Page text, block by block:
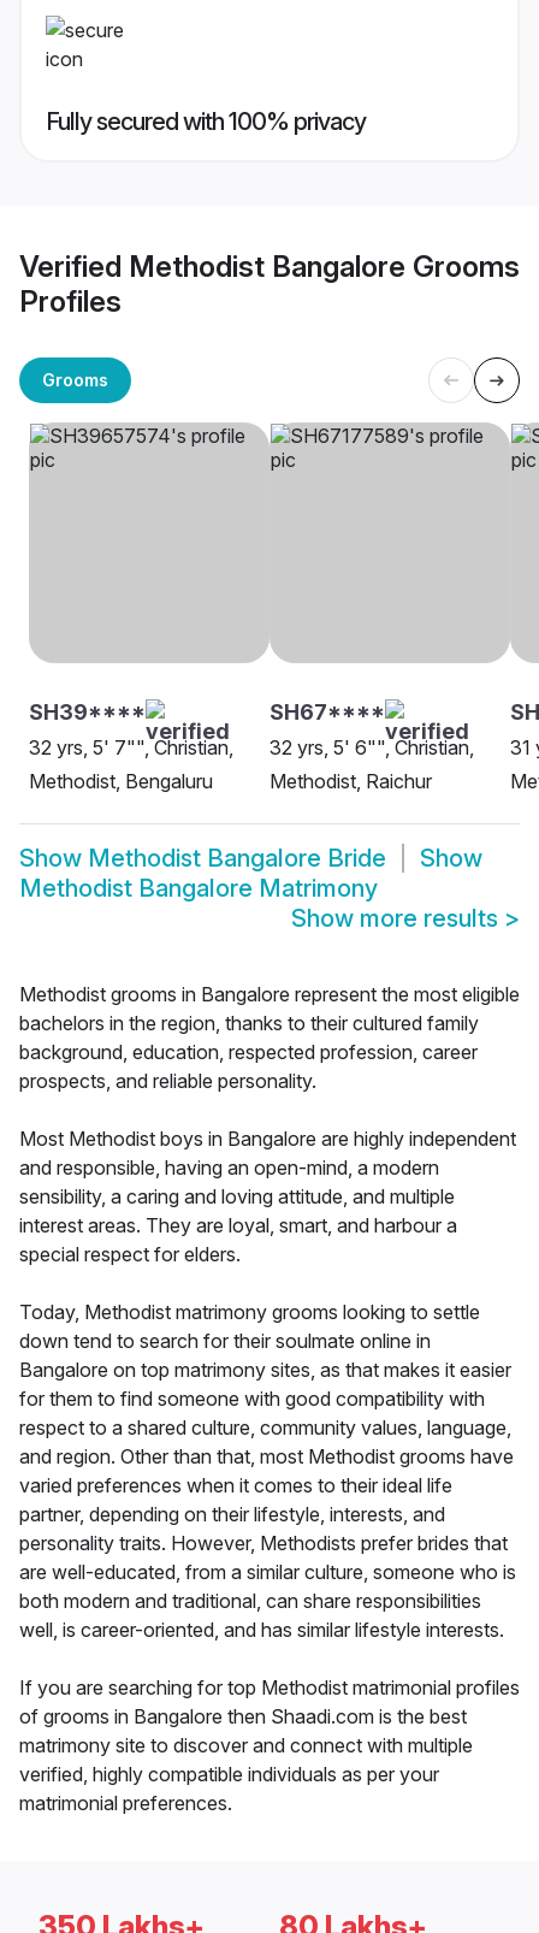
Fully secured with 100% privacy
Verified Methodist Bangalore Grooms
Profiles
Grooms
SH39****
32 yrs, 5' 7"", Christian,
Methodist, Bengaluru
SH67****
32 yrs, 5' 6"", Christian,
Methodist, Raichur
31
Show Methodist Bangalore Bride
Show
Methodist Bangalore Matrimony
Show more results >
Methodist grooms in Bangalore represent the most eligible
bachelors in the region, thanks to their cultured family
background, education, respected profession, career
prospects, and reliable personality.
Most Methodist boys in Bangalore are highly independent
and responsible, having an open-mind, a modern
sensibility, a caring and loving attitude, and multiple
interest areas. They are loyal, smart, and harbour a
special respect for elders.
Today, Methodist matrimony grooms looking to settle
down tend to search for their soulmate online in
Bangalore on top matrimony sites, as that makes it easier
for them to find someone with good compatibility with
respect to a shared culture, community values, language,
and region. Other than that, most Methodist grooms have
varied preferences when it comes to their ideal life
partner, depending on their lifestyle, interests, and
personality traits. However, Methodists prefer brides that
are well-educated, from a similar culture, someone who is
both modern and traditional, can share responsibilities
well, is career-oriented, and has similar lifestyle interests.
If you are searching for top Methodist matrimonial profiles
of grooms in Bangalore then Shaadi.com is the best
matrimony site to discover and connect with multiple
verified, highly compatible individuals as per your
matrimonial preferences.